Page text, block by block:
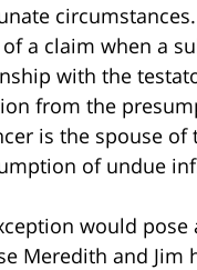
a claim when a
with the
from the
is the spouse of
of undue
would pose
Meredith and